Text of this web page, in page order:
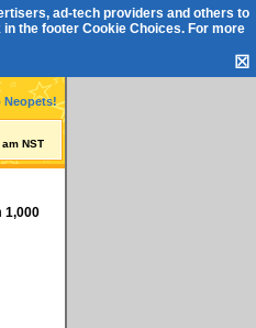
ad-tech providers and others to
in the footer Cookie Choices. For more
☒
Neopets!
NST
1,000